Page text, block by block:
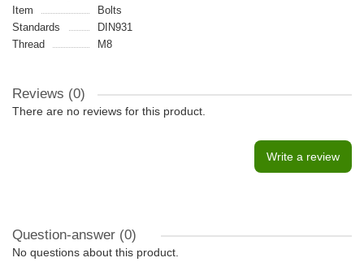
Item
Bolts
Standards
DIN931
Thread
M8
Reviews (0)
There are no reviews for this product.
Write a review
Question-answer (0)
No questions about this product.